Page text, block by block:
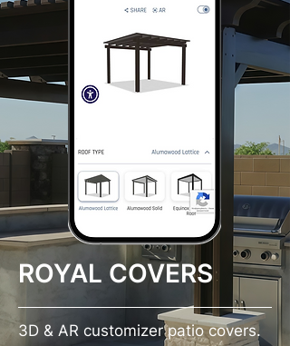
ROYAL COVERS
3D & AR customizer patio covers.